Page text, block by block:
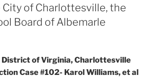
City of Charlottesville, the
Board of Albemarle
District of Virginia, Charlottesville
Case #102- Karol Williams, et al